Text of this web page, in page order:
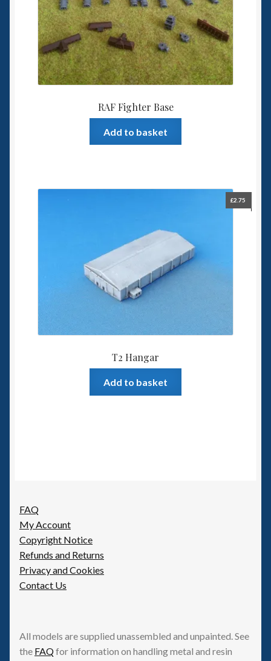
RAF Fighter Base
Add to basket
T2 Hangar
£2.75
Add to basket
FAQ
My Account
Copyright Notice
Refunds and Returns
Privacy and Cookies
Contact Us
All models are supplied unassembled and unpainted. See
the FAQfor information on handling metal and resin